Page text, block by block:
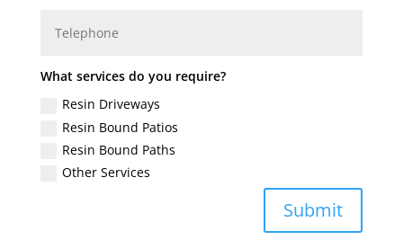
What services do you require?
Resin Driveways
Resin Bound Patios
Resin Bound Paths
Other Services
Submit